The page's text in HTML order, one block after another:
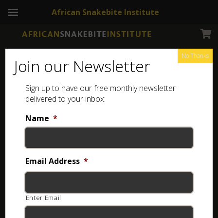
Join our Newsletter
Sign up to have our free monthly newsletter
delivered to your inbox:
Name *
Email Address *
Enter Email
No Thanks
African Snakebite Institute